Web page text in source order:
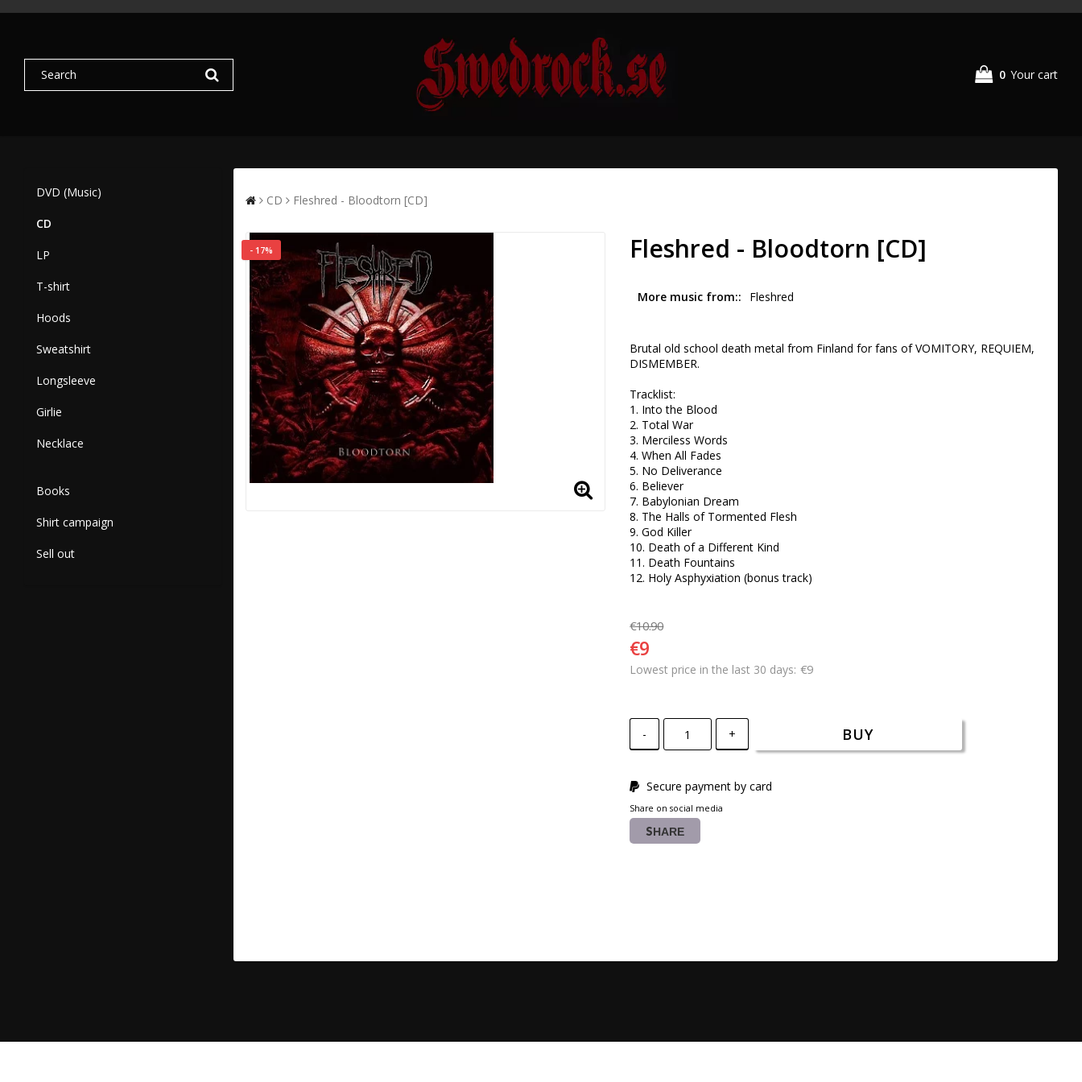
0 Your cart
DVD (Music)
CD
LP
T-shirt
Hoods
Sweatshirt
Longsleeve
Girlie
Necklace
Books
Shirt campaign
Sell out
CD Fleshred - Bloodtorn [CD]
- 17% Fleshred - Bloodtorn [CD]
More music from: Fleshred
Brutal old school death metal from Finland for fans of VOMITORY, REQUIEM,
DISMEMBER.
Tracklist:
1. Into the Blood
2. Total War
3. Merciless Words
4. When All Fades
5. No Deliverance
6. Believer
7. Babylonian Dream
8. The Halls of Tormented Flesh
9. God Killer
10. Death of a Different Kind
11. Death Fountains
12. Holy Asphyxiation (bonus track)
€10.90
€9
Lowest price in the last 30 days €9
- + BUY
Secure payment by card
Share on social media
SHARE